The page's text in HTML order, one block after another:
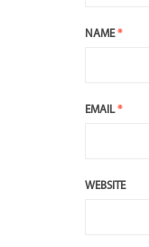
NAME*
EMAIL*
WEBSITE